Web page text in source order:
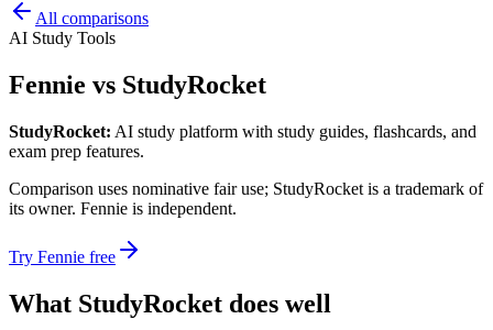
All comparisons
AI Study Tools
Fennie vs StudyRocket
StudyRocket: AI study platform with study guides, flashcards, and
exam prep features.
Comparison uses nominative fair use; StudyRocket is a trademark of
its owner. Fennie is independent.
Try Fennie free
What StudyRocket does well